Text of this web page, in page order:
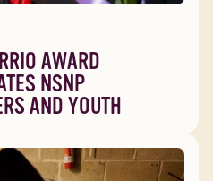
AWARD
NSNP
AND YOUTH